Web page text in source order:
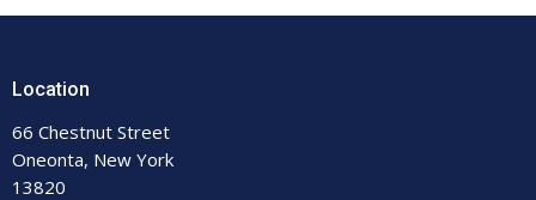
Location
66 Chestnut Street
Oneonta, New York
13820